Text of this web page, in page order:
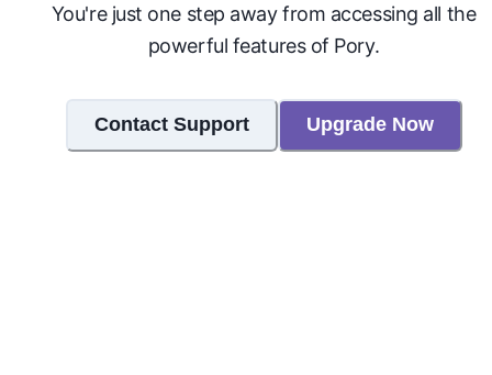
You're just one step away from accessing all the
powerful features of Pory.
Contact Support Upgrade Now